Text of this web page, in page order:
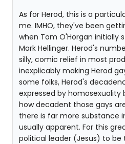
As for Herod, this is a
me. IMHO, they've been
when Tom O'Horgan initially
Mark Hellinger. Herod's
silly, comic relief in most
inexplicably making Herod
some folks, Herod's
expressed by homosexuality
how decadent those gays
there is far more substance
usually apparent. For this
political leader (Jesus) to be